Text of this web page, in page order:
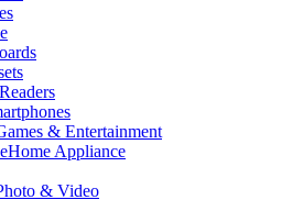
& Entertainment
Home Appliance
& Video